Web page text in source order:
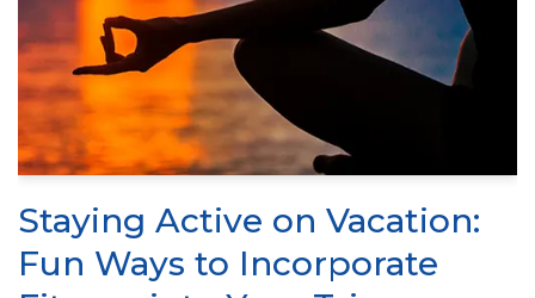
Staying Active on Vacation:
Fun Ways to Incorporate